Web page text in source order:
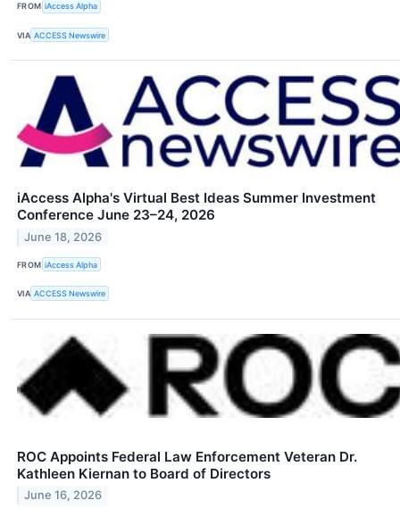
FROM iAccess Alpha
VIA ACCESS Newswire
iAccess Alpha's Virtual Best Ideas Summer Investment
Conference June 23–24, 2026
June 18, 2026
FROM iAccess Alpha
VIA ACCESS Newswire
ROC Appoints Federal Law Enforcement Veteran Dr.
Kathleen Kiernan to Board of Directors
June 16, 2026